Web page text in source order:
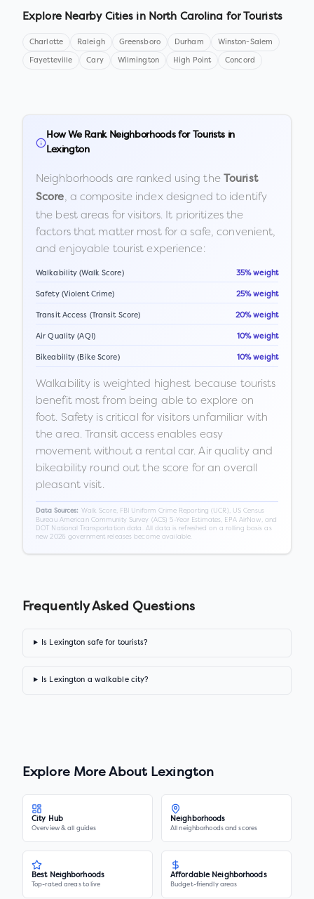
Explore Nearby Cities in North Carolina for Tourists
Charlotte Raleigh Greensboro Durham Winston-Salem
Fayetteville Cary Wilmington High Point Concord
How We Rank Neighborhoods for Tourists in
Lexington
Neighborhoods are ranked using the Tourist
Score, a composite index designed to identify
the best areas for visitors. It prioritizes the
factors that matter most for a safe, convenient,
and enjoyable tourist experience:
Walkability (Walk Score) 35% weight
Safety (Violent Crime) 25% weight
Transit Access (Transit Score) 20% weight
Air Quality (AQI) 10% weight
Bikeability (Bike Score) 10% weight
Walkability is weighted highest because tourists
benefit most from being able to explore on
foot. Safety is critical for visitors unfamiliar with
the area. Transit access enables easy
movement without a rental car. Air quality and
bikeability round out the score for an overall
pleasant visit.
Data Sources: Walk Score, FBI Uniform Crime Reporting (UCR), US Census
Bureau American Community Survey (ACS) 5-Year Estimates, EPA AirNow, and
DOT National Transportation data. All data is refreshed on a rolling basis as
new 2026 government releases become available.
Frequently Asked Questions
Is Lexington safe for tourists?
Is Lexington a walkable city?
Explore More About Lexington
City Hub
Overview & all guides
Neighborhoods
All neighborhoods and scores
Best Neighborhoods
Top-rated areas to live
Affordable Neighborhoods
Budget-friendly areas